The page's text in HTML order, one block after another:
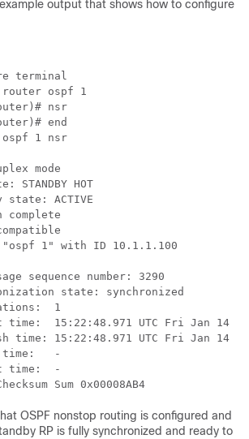
output that shows how to configure
terminal
router ospf 1
nsr
end
ospf 1 nsr
mode
STANDBY HOT
state: ACTIVE
complete
"ospf 1" with ID 10.1.1.100
sequence number: 3290
state: synchronized
1
15:22:48.971 UTC Fri Jan 14
time: 15:22:48.971 UTC Fri Jan 14
time:   -
time:  -
OSPF nonstop routing is configured and
RP is fully synchronized and ready to